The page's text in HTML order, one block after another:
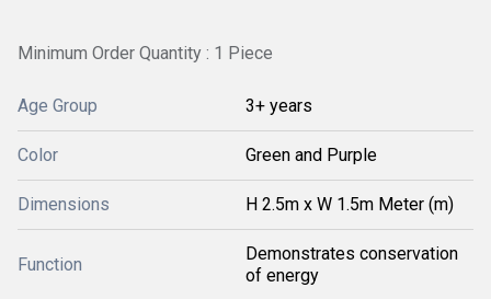
Minimum Order Quantity : 1 Piece
Age Group 3+ years
Color Green and Purple
Dimensions H 2.5m x W 1.5m Meter (m)
Function
Demonstrates conservation
of energy